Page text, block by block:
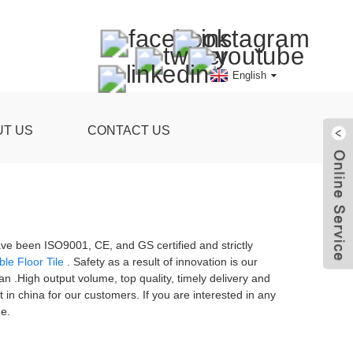
English
US CONTACT US
been ISO9001, CE, and GS certified and strictly
Floor Tile . Safety as a result of innovation is our
.High output volume, top quality, timely delivery and
china for our customers. If you are interested in any